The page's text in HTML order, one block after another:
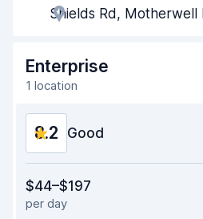
Pick-up speed
Drop-off speed
Car condition
Shields Rd, Motherwell
Enterprise
1 location
8.2 Good
Ease of finding
$44–$197
per day